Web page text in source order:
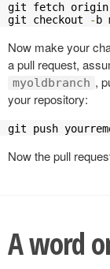
git fetch origin
git checkout
- b
Now make your
a pull request,
myoldbranch ,
your repository:
git push
Now the pull
A word